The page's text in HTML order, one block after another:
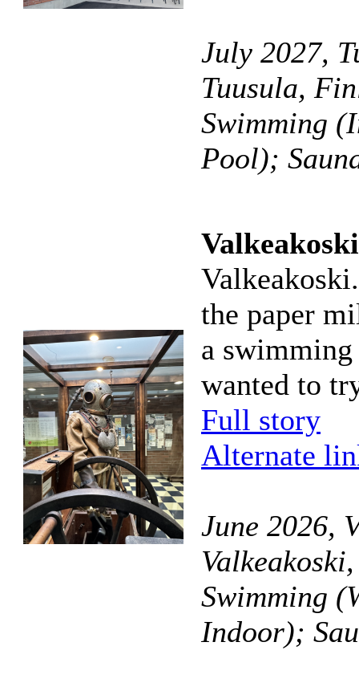
July 2027,
Tuusula,
Swimming
Pool);
the paper
a
wanted to
Full story
Alternate
June 2026,
Swimming
Indoor);